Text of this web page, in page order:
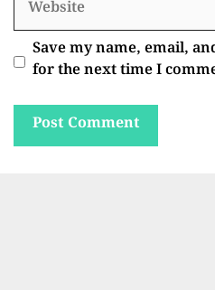
Save my name, email,
for the next time I